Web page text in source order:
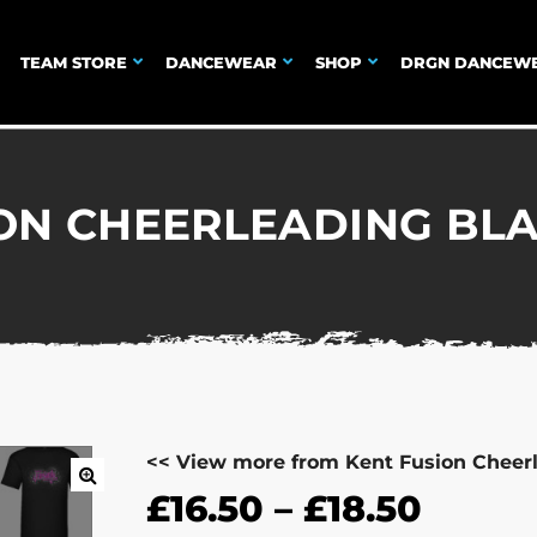
TEAM STORE DANCEWEAR SHOP DRGN
CHEERLEADING
<< View more from Kent Fusion
£16.50 – £18.50